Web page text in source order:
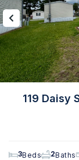
119 Daisy
3Beds 2Baths